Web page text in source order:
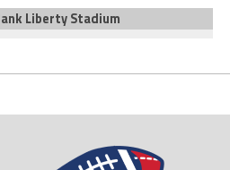
Liberty Stadium